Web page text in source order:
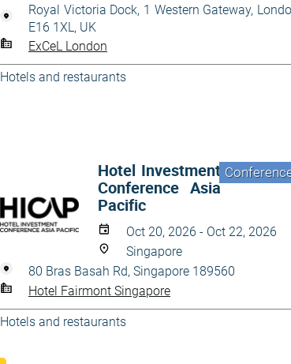
Royal Victoria Dock, 1 Western Gateway,
E16 1XL, UK
ExCeL London
Hotels and restaurants
Hotel Investment
Conference Asia
Pacific
Oct 20, 2026 - Oct 22, 2026
Singapore
80 Bras Basah Rd, Singapore 189560
Hotel Fairmont Singapore
Hotels and restaurants